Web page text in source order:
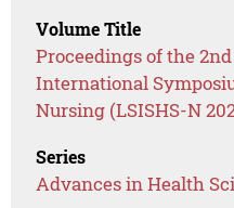
Volume Title
Proceedings of the
International
Nursing (LSISHS-N
Series
Advances in Health